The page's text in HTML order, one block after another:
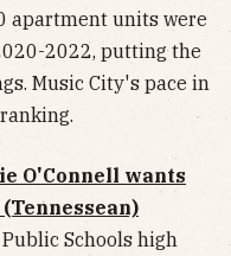
apartment units were
2022, putting the
Music City's pace in
O'Connell wants
Schools high